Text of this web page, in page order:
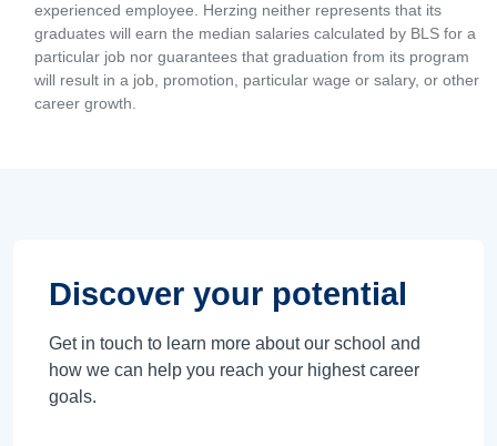
experienced employee. Herzing neither represents that its
graduates will earn the median salaries calculated by BLS for a
particular job nor guarantees that graduation from its program
will result in a job, promotion, particular wage or salary, or other
career growth.
Discover your potential
Get in touch to learn more about our school and
how we can help you reach your highest career
goals.